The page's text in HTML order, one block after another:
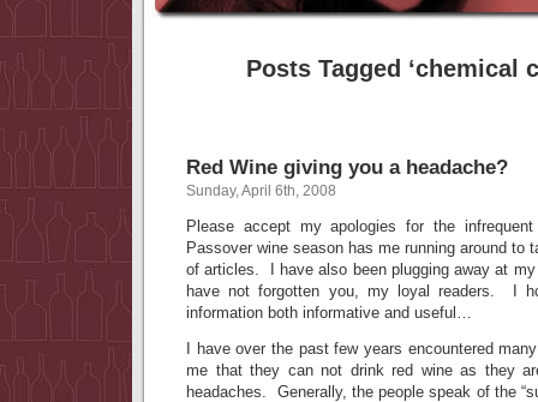
Posts Tagged ‘chemical
Red Wine giving you a headache?
Sunday, April 6th, 2008
Please accept my apologies for the
Passover wine season has me running around to
of articles. I have also been plugging away at
have not forgotten you, my loyal readers. I
information both informative and useful…
I have over the past few years encountered
me that they can not drink red wine as they
headaches. Generally, the people speak of the